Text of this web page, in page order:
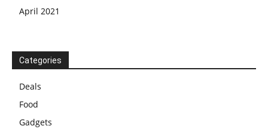
April 2021
Categories
Deals
Food
Gadgets